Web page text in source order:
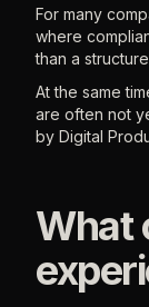
For many
where
than a
At the same
are often not
by Digital
What